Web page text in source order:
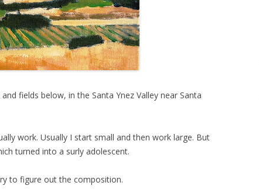
fields below, in the Santa Ynez Valley near Santa
work. Usually I start small and then work large. But
turned into a surly adolescent.
to figure out the composition.